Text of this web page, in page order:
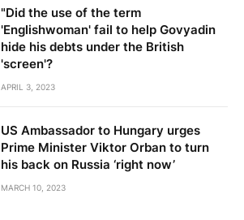
"Did the use of the term
'Englishwoman' fail to help Govyadin
hide his debts under the British
'screen'?
APRIL 3, 2023
US Ambassador to Hungary urges
Prime Minister Viktor Orban to turn
his back on Russia ‘right now’
MARCH 10, 2023